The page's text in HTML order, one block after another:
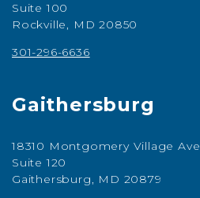
Suite 100
Rockville, MD 20850
301-296-6636
Gaithersburg
18310 Montgomery Village Ave
Suite 120
Gaithersburg, MD 20879